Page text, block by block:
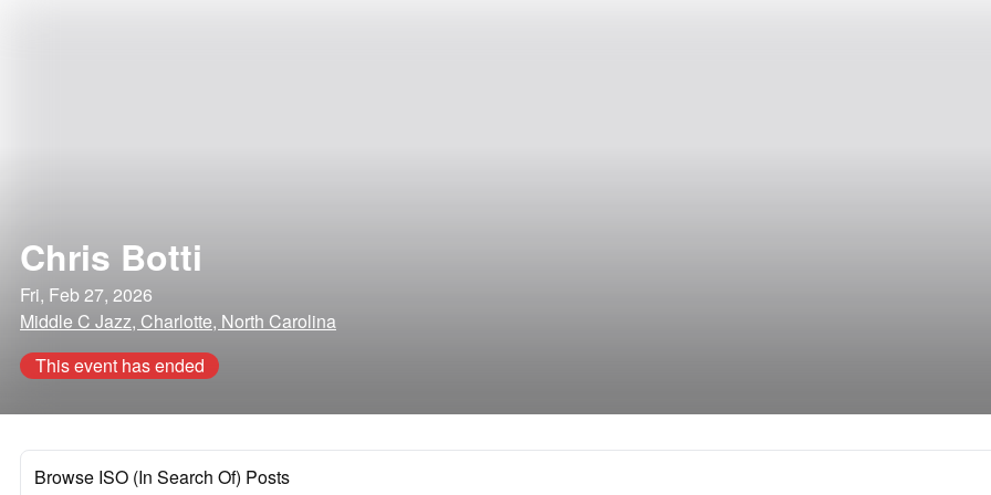
Chris Botti
Fri, Feb 27, 2026
Middle C Jazz, Charlotte, North Carolina
This event has ended
Browse ISO (In Search Of) Posts